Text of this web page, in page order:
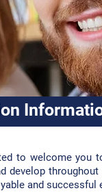
to welcome you
develop
and successful